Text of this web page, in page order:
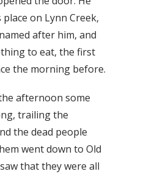
on Lynn Creek,
after him, and
to eat, the first
the morning before.
afternoon some
trailing the
the dead people
went down to Old
that they were all